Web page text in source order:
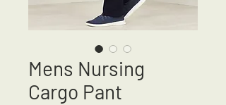
Mens Nursing
Cargo Pant